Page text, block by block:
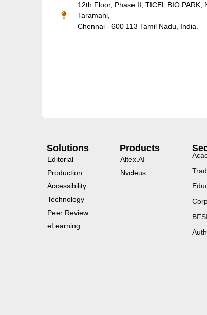
12th Floor, Phase II, TICEL BIO PARK,
Taramani,
Chennai - 600 113 Tamil Nadu, India.
Solutions
Editorial
Production
Accessibility
Technology
Peer Review
eLearning
Products
Altex.AI
Nvcleus
BFSI